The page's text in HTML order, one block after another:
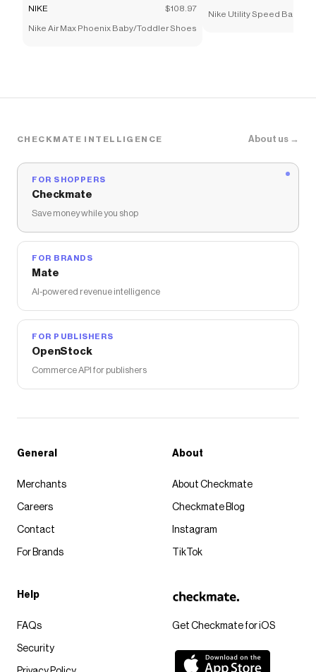
NIKE $108.97
Nike Air Max Phoenix Baby/Toddler Shoes
Nike Utility Speed
CHECKMATE INTELLIGENCE About us →
FOR SHOPPERS
Checkmate
Save money while you shop
FOR BRANDS
Mate
AI-powered revenue intelligence
FOR PUBLISHERS
OpenStock
Commerce API for publishers
Get Checkmate for iOS
General
Merchants
Careers
Contact
For Brands
About
About Checkmate
Checkmate Blog
Instagram
TikTok
Help
FAQs
Security